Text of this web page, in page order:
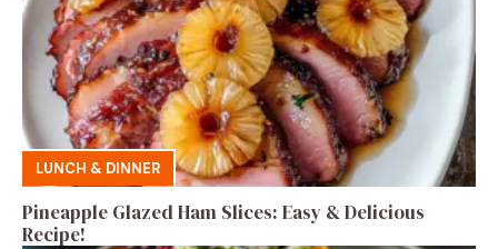
LUNCH & DINNER
Pineapple Glazed Ham Slices: Easy & Delicious
Recipe!